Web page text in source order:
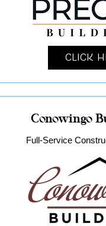
Click
Conowingo
Full-Service